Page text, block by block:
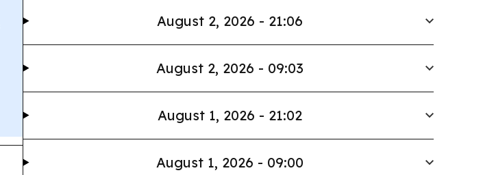
August 2, 2026 - 21:06
August 2, 2026 - 09:03
August 1, 2026 - 21:02
August 1, 2026 - 09:00